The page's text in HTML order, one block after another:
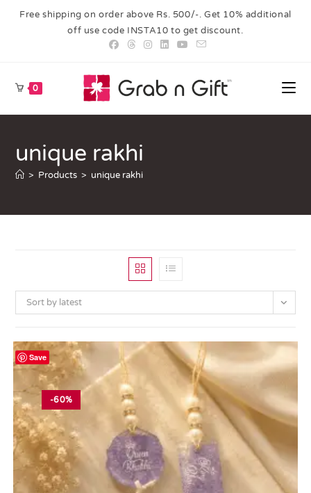
Free shipping on order above Rs. 500/-. Get 10% additional
off use code INSTA10 to get discount.
0
unique rakhi
> Products > unique rakhi
Sort by latest
Save
-60%